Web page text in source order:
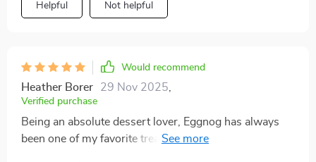
Helpful Not helpful
Would recommend
Heather Borer 29 Nov 2025
Verified purchase
Being an absolute dessert lover, Eggnog has always
been one of my favorite treats during the holidays.